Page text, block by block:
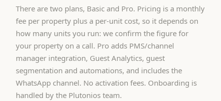
There are two plans, Basic and Pro. Pricing is a monthly
fee per property plus a per-unit cost, so it depends on
how many units you run: we confirm the figure for
your property on a call. Pro adds PMS/channel
manager integration, Guest Analytics, guest
segmentation and automations, and includes the
WhatsApp channel. No activation fees. Onboarding is
handled by the Plutonios team.